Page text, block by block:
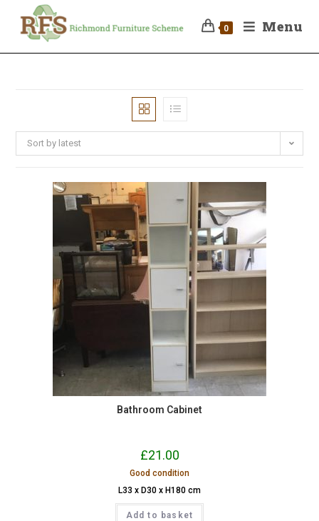
0 Menu
Sort by latest
Bathroom Cabinet
£21.00
Good condition
L33 x D30 x H180 cm
Add to basket